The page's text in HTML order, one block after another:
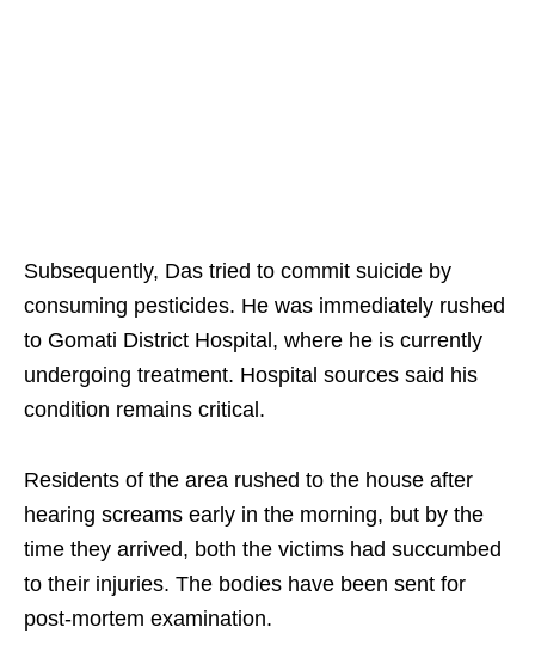
Subsequently, Das tried to commit suicide by
consuming pesticides. He was immediately rushed
to Gomati District Hospital, where he is currently
undergoing treatment. Hospital sources said his
condition remains critical.
Residents of the area rushed to the house after
hearing screams early in the morning, but by the
time they arrived, both the victims had succumbed
to their injuries. The bodies have been sent for
post-mortem examination.